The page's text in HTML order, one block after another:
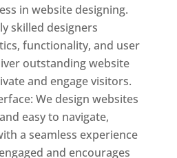
in website designing.
skilled designers
functionality, and user
outstanding website
and engage visitors.
We design websites
easy to navigate,
a seamless experience
and encourages